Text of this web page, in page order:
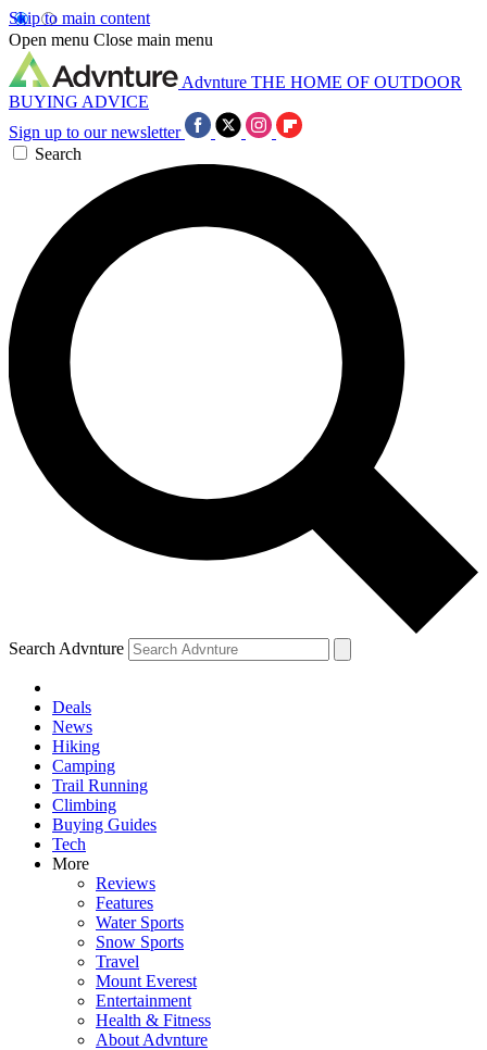
Skip to main content
Open menu Close main menu
Advnture THE HOME OF OUTDOOR
BUYING ADVICE
Sign up to our newsletter
Search
Search Advnture
Deals
News
Hiking
Camping
Trail Running
Climbing
Buying Guides
Tech
More
Reviews
Features
Water Sports
Snow Sports
Travel
Mount Everest
Entertainment
Health & Fitness
About Advnture